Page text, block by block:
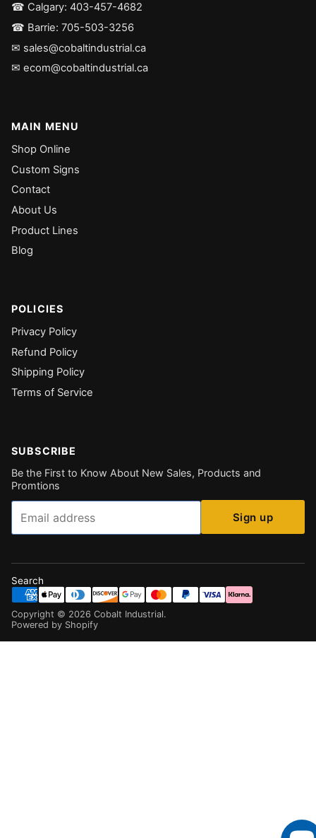
☎ Calgary: 403-457-4682
☎ Barrie: 705-503-3256
✉ sales@cobaltindustrial.ca
✉ ecom@cobaltindustrial.ca
MAIN MENU
Shop Online
Custom Signs
Contact
About Us
Product Lines
Blog
POLICIES
Privacy Policy
Refund Policy
Shipping Policy
Terms of Service
SUBSCRIBE
Be the First to Know About New Sales, Products and
Promtions
Email
Sign up
Search
Copyright © 2026 Cobalt Industrial.
Powered by Shopify